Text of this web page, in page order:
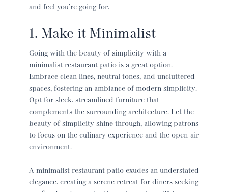
and feel you’re going for.
1. Make it Minimalist
Going with the beauty of simplicity with a
minimalist restaurant patiois a great option.
Embrace clean lines, neutral tones, and uncluttered
spaces, fostering an ambiance of modern simplicity.
Opt for sleek, streamlined furniture that
complements the surrounding architecture. Let the
beauty of simplicity shine through, allowing patrons
to focus on the culinary experience and the open-air
environment.
A minimalist restaurant patioexudes an understated
elegance, creating a serene retreat for diners seeking